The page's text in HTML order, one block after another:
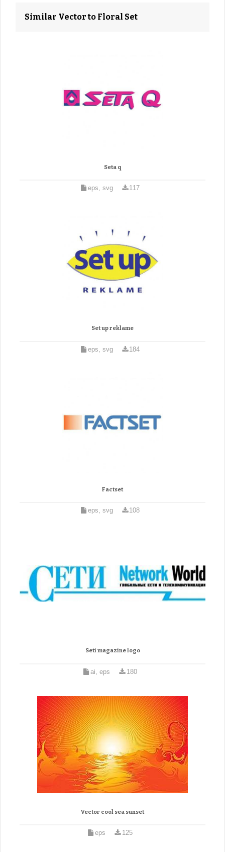
Similar Vector to Floral Set
Seta q
eps, svg 117
Set up reklame
eps, svg 184
Factset
eps, svg 108
Seti magazine logo
ai, eps 180
Vector cool sea sunset
eps 125